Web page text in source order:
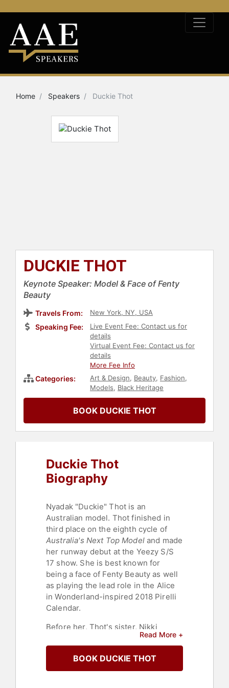
Home Speakers Duckie Thot
DUCKIE THOT
Keynote Speaker: Model & Face of Fenty
Beauty
Travels From: New York, NY, USA
Speaking Fee:
Live Event Fee: Contact us for
details
Virtual Event Fee: Contact us for
details
More Fee Info
Categories: Art & Design, Beauty, Fashion,
Models, Black Heritage
BOOK DUCKIE THOT
Duckie Thot
Biography
Nyadak "Duckie" Thot is an
Australian model. Thot finished in
third place on the eighth cycle of
Australia's Next Top Modeland made
her runway debut at the Yeezy S/S
17 show. She is best known for
being a face of Fenty Beauty as well
as playing the lead role in the Alice
in Wonderland-inspired 2018 Pirelli
Calendar.
Before her, Thot's sister, Nikki
Perkins, started her modeling
career. Thot was introduced to the
modeling industry by Perkins,
chaperoning her on photo shoots.
Read More +
BOOK DUCKIE THOT